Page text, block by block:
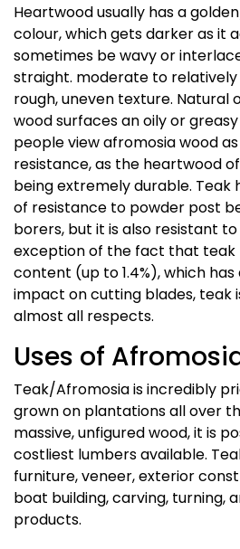
Heartwood usually has a
colour, which gets darker as it
sometimes be wavy or
straight. moderate to relatively
rough, uneven texture. Natural
wood surfaces an oily or
people view afromosia wood
resistance, as the heartwood
being extremely durable. Teak
of resistance to powder post
borers, but it is also resistant
exception of the fact that teak
content (up to 1.4%), which
impact on cutting blades, teak
almost all respects.
Uses of
Teak/Afromosia is incredibly
grown on plantations all over
massive, unfigured wood, it is
costliest lumbers available.
furniture, veneer, exterior
boat building, carving, turning,
products.